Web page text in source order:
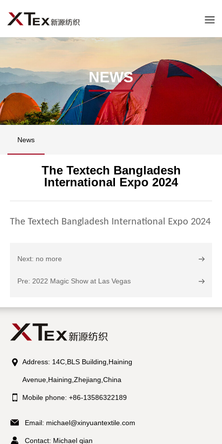
NEWS
News
The Textech Bangladesh
International Expo 2024
The Textech Bangladesh International Expo 2024
Next: no more
Pre: 2022 Magic Show at Las Vegas
Address: 14C,BLS Building,Haining
Avenue,Haining,Zhejiang,China
Mobile phone: +86-13586322189
Email: michael@xinyuantextile.com
Contact: Michael qian